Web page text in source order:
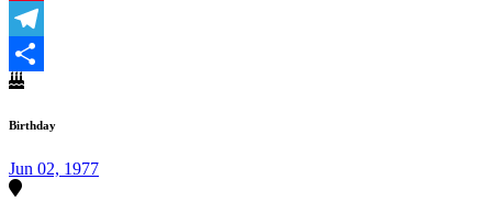
Pinterest
Telegram
Share
Birthday
Jun 02, 1977